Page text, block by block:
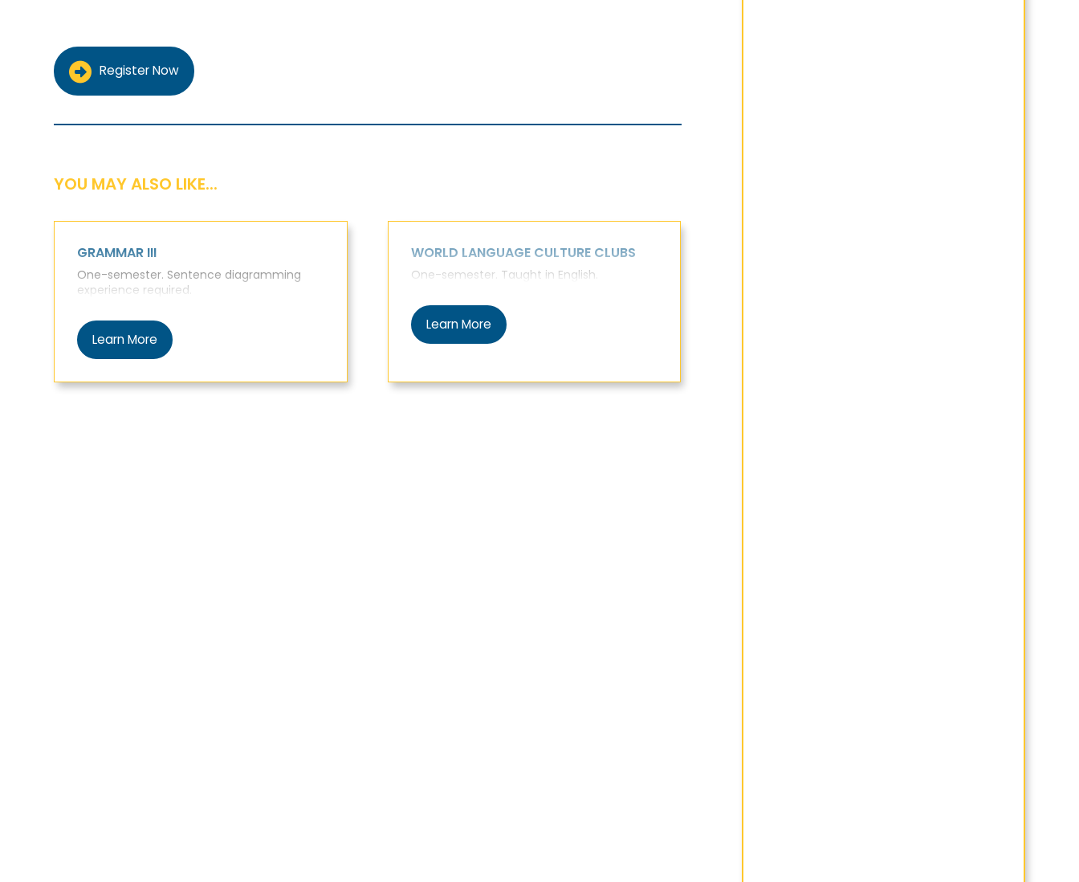
Register Now
YOU MAY ALSO LIKE...
GRAMMAR III
One-semester. Sentence diagramming
experience required.
Learn More
WORLD LANGUAGE CULTURE CLUBS
One-semester. Taught in English.
Learn More